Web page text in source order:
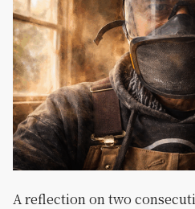
A reflection on two